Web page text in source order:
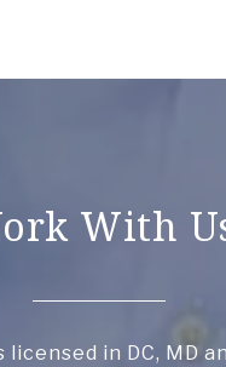
With
in DC, MD